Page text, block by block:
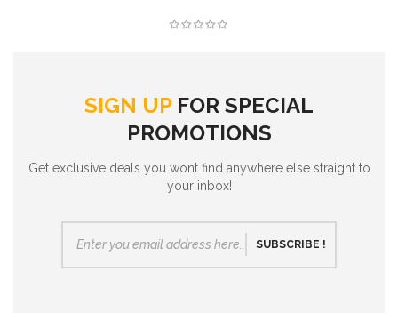
SIGN UPFOR SPECIAL
PROMOTIONS
Get exclusive deals you wont find anywhere else straight to
your inbox!
SUBSCRIBE !